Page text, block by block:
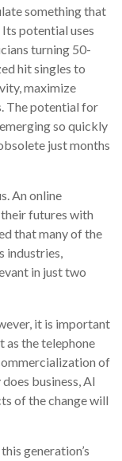
something that
potential uses
turning 50-
hit singles to
maximize
The potential for
so quickly
just months
An online
futures with
that many of the
industries,
in just two
it is important
as the telephone
of
business, AI
of the change will
generation’s